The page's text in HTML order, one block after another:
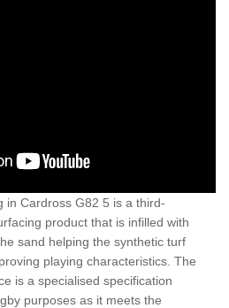
in Cardross G82 5 is a third-
product that is infilled with
sand helping the synthetic turf
playing characteristics. The
is a specialised specification
purposes as it meets the